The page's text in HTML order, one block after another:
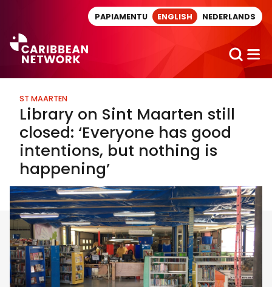
PAPIAMENTU ENGLISH NEDERLANDS
ST MAARTEN
Library on Sint Maarten still
closed: ‘Everyone has good
intentions, but nothing is
happening’